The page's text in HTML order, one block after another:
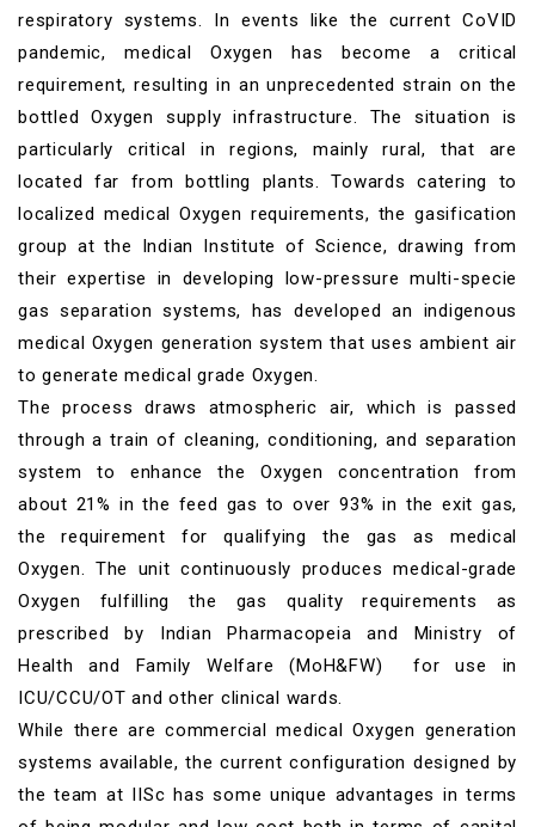
respiratory systems. In events like the current CoVID
pandemic, medical Oxygen has become a critical
requirement, resulting in an unprecedented strain on the
bottled Oxygen supply infrastructure. The situation is
particularly critical in regions, mainly rural, that are
located far from bottling plants. Towards catering to
localized medical Oxygen requirements, the gasification
group at the Indian Institute of Science, drawing from
their expertise in developing low-pressure multi-specie
gas separation systems, has developed an indigenous
medical Oxygen generation system that uses ambient air
to generate medical grade Oxygen.
The process draws atmospheric air, which is passed
through a train of cleaning, conditioning, and separation
system to enhance the Oxygen concentration from
about 21% in the feed gas to over 93% in the exit gas,
the requirement for qualifying the gas as medical
Oxygen. The unit continuously produces medical-grade
Oxygen fulfilling the gas quality requirements as
prescribed by Indian Pharmacopeia and Ministry of
Health and Family Welfare (MoH&FW) for use in
ICU/CCU/OT and other clinical wards.
While there are commercial medical Oxygen generation
systems available, the current configuration designed by
the team at IISc has some unique advantages in terms